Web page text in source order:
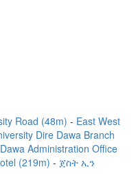
Road (48m)
East West
Dire Dawa Branch
Administration Office
(219m)
ጀስት ኢን